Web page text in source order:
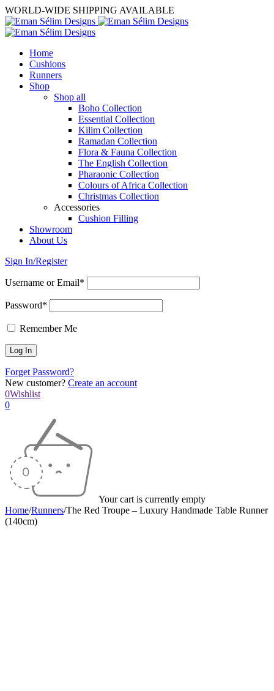
WORLD-WIDE SHIPPING AVAILABLE
Home
Cushions
Runners
Shop
Shop all
Boho Collection
Essential Collection
Kilim Collection
Ramadan Collection
Flora & Fauna Collection
The English Collection
Pharaonic Collection
Colours of Africa Collection
Christmas Collection
Accessories
Cushion Filling
Showroom
About Us
Sign In/Register
Username or Email*
Password*
Remember Me
Forget Password?
New customer? Create an account
0Wishlist
0
Your cart is currently empty
Home/Runners/The Red Troupe – Luxury Handmade Table Runner
(140cm)